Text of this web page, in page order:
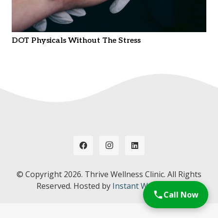
DOT Physicals Without The Stress
© Copyright 2026. Thrive Wellness Clinic. All Rights
Reserved. Hosted by Instant Web Tools.
Call Now